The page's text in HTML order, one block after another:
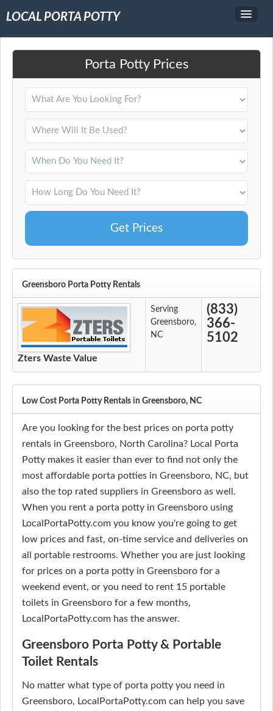
LOCAL PORTA POTTY
Porta Potty Prices
Greensboro Porta Potty Rentals
Zters Waste Value
Serving
Greensboro,
NC
(833)
366-
5102
Low Cost Porta Potty Rentals in Greensboro, NC
Are you looking for the best prices on porta potty
rentals in Greensboro, North Carolina? Local Porta
Potty makes it easier than ever to find not only the
most affordable porta potties in Greensboro, NC, but
also the top rated suppliers in Greensboro as well.
When you rent a porta potty in Greensboro using
LocalPortaPotty.com you know you're going to get
low prices and fast, on-time service and deliveries on
all portable restrooms. Whether you are just looking
for prices on a porta potty in Greensboro for a
weekend event, or you need to rent 15 portable
toilets in Greensboro for a few months,
LocalPortaPotty.com has the answer.
Greensboro Porta Potty & Portable
Toilet Rentals
No matter what type of porta potty you need in
Greensboro, LocalPortaPotty.com can help you save